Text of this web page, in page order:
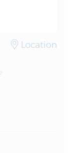
Location